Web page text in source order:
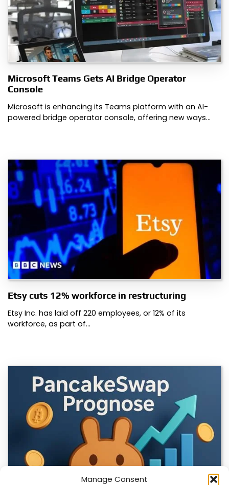
Manage Consent
Microsoft Teams Gets AI Bridge Operator
Console
Microsoft is enhancing its Teams platform with an AI-
powered bridge operator console, offering new ways…
Etsy cuts 12% workforce in restructuring
Etsy Inc. has laid off 220 employees, or 12% of its
workforce, as part of…